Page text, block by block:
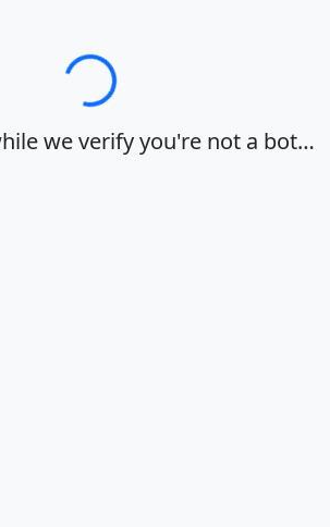
Loading…
we verify you're not a bot…